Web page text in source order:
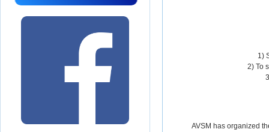
1)
2) To
AVSM has organized